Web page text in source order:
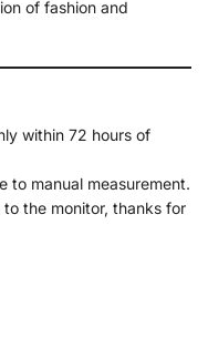
of fashion and
within 72 hours of
to manual measurement.
the monitor, thanks for